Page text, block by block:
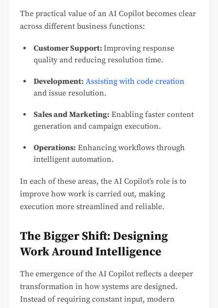
The practical value of an AI Copilot becomes clear
across different business functions:
Customer Support: Improving response
quality and reducing resolution time.
Development: Assisting with code creation
and issue resolution.
Sales and Marketing: Enabling faster content
generation and campaign execution.
Operations: Enhancing workflows through
intelligent automation.
In each of these areas, the AI Copilot’s role is to
improve how work is carried out, making
execution more streamlined and reliable.
The Bigger Shift: Designing
Work Around Intelligence
The emergence of the AI Copilot reflects a deeper
transformation in how systems are designed.
Instead of requiring constant input, modern